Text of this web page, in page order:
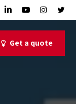
Get a quote